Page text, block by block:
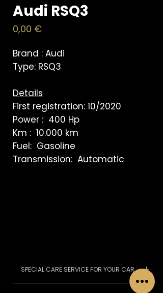
Audi RSQ3
0,00 €Price
Brand : Audi
Type: RSQ3
Details
First registration: 10/2020
Power : 400 Hp
Km : 10.000 km
Fuel: Gasoline
Transmission: Automatic
SPECIAL CARE SERVICE FOR YOUR CAR
We pass the MOT, we can